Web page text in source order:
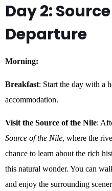
Day 2:
Departure
Morning:
Breakfast: Start the day with a
accommodation.
Visit the Source of the Nile:
Source of the Nile, where the
chance to learn about the rich
this natural wonder. You can
and enjoy the surrounding